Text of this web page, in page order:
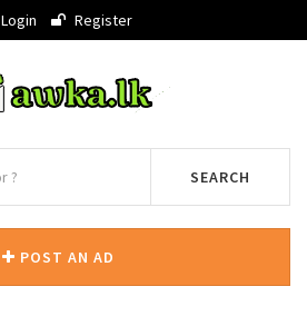
Login Register
SEARCH
POST AN AD